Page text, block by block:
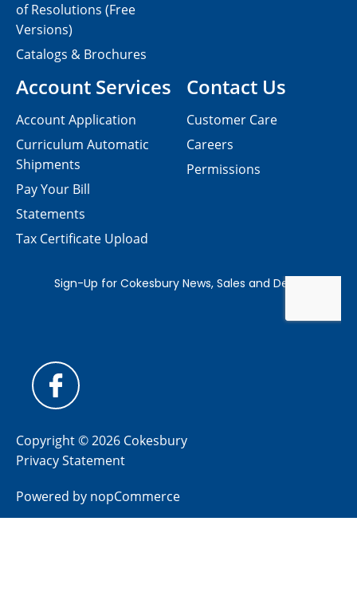
Contact Us
Customer Care
Careers
Permissions
of Resolutions (Free
Versions)
Catalogs & Brochures
Account Services
Account Application
Curriculum Automatic
Shipments
Pay Your Bill
Statements
Tax Certificate Upload
Copyright © 2026 Cokesbury
Privacy Statement
Powered by nopCommerce